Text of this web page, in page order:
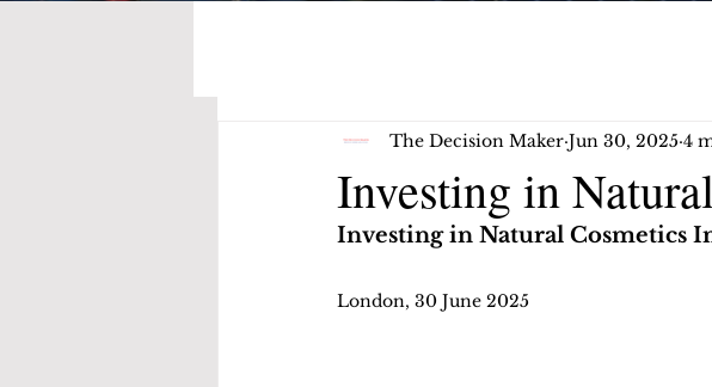
Investing in
The Decision Maker Jun 30, 2025 4
Investing in Natural Cosmetics
London, 30 June 2025